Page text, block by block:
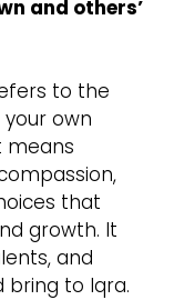
and others’
to the
own
means
that
growth. It
and
bring to Iqra.